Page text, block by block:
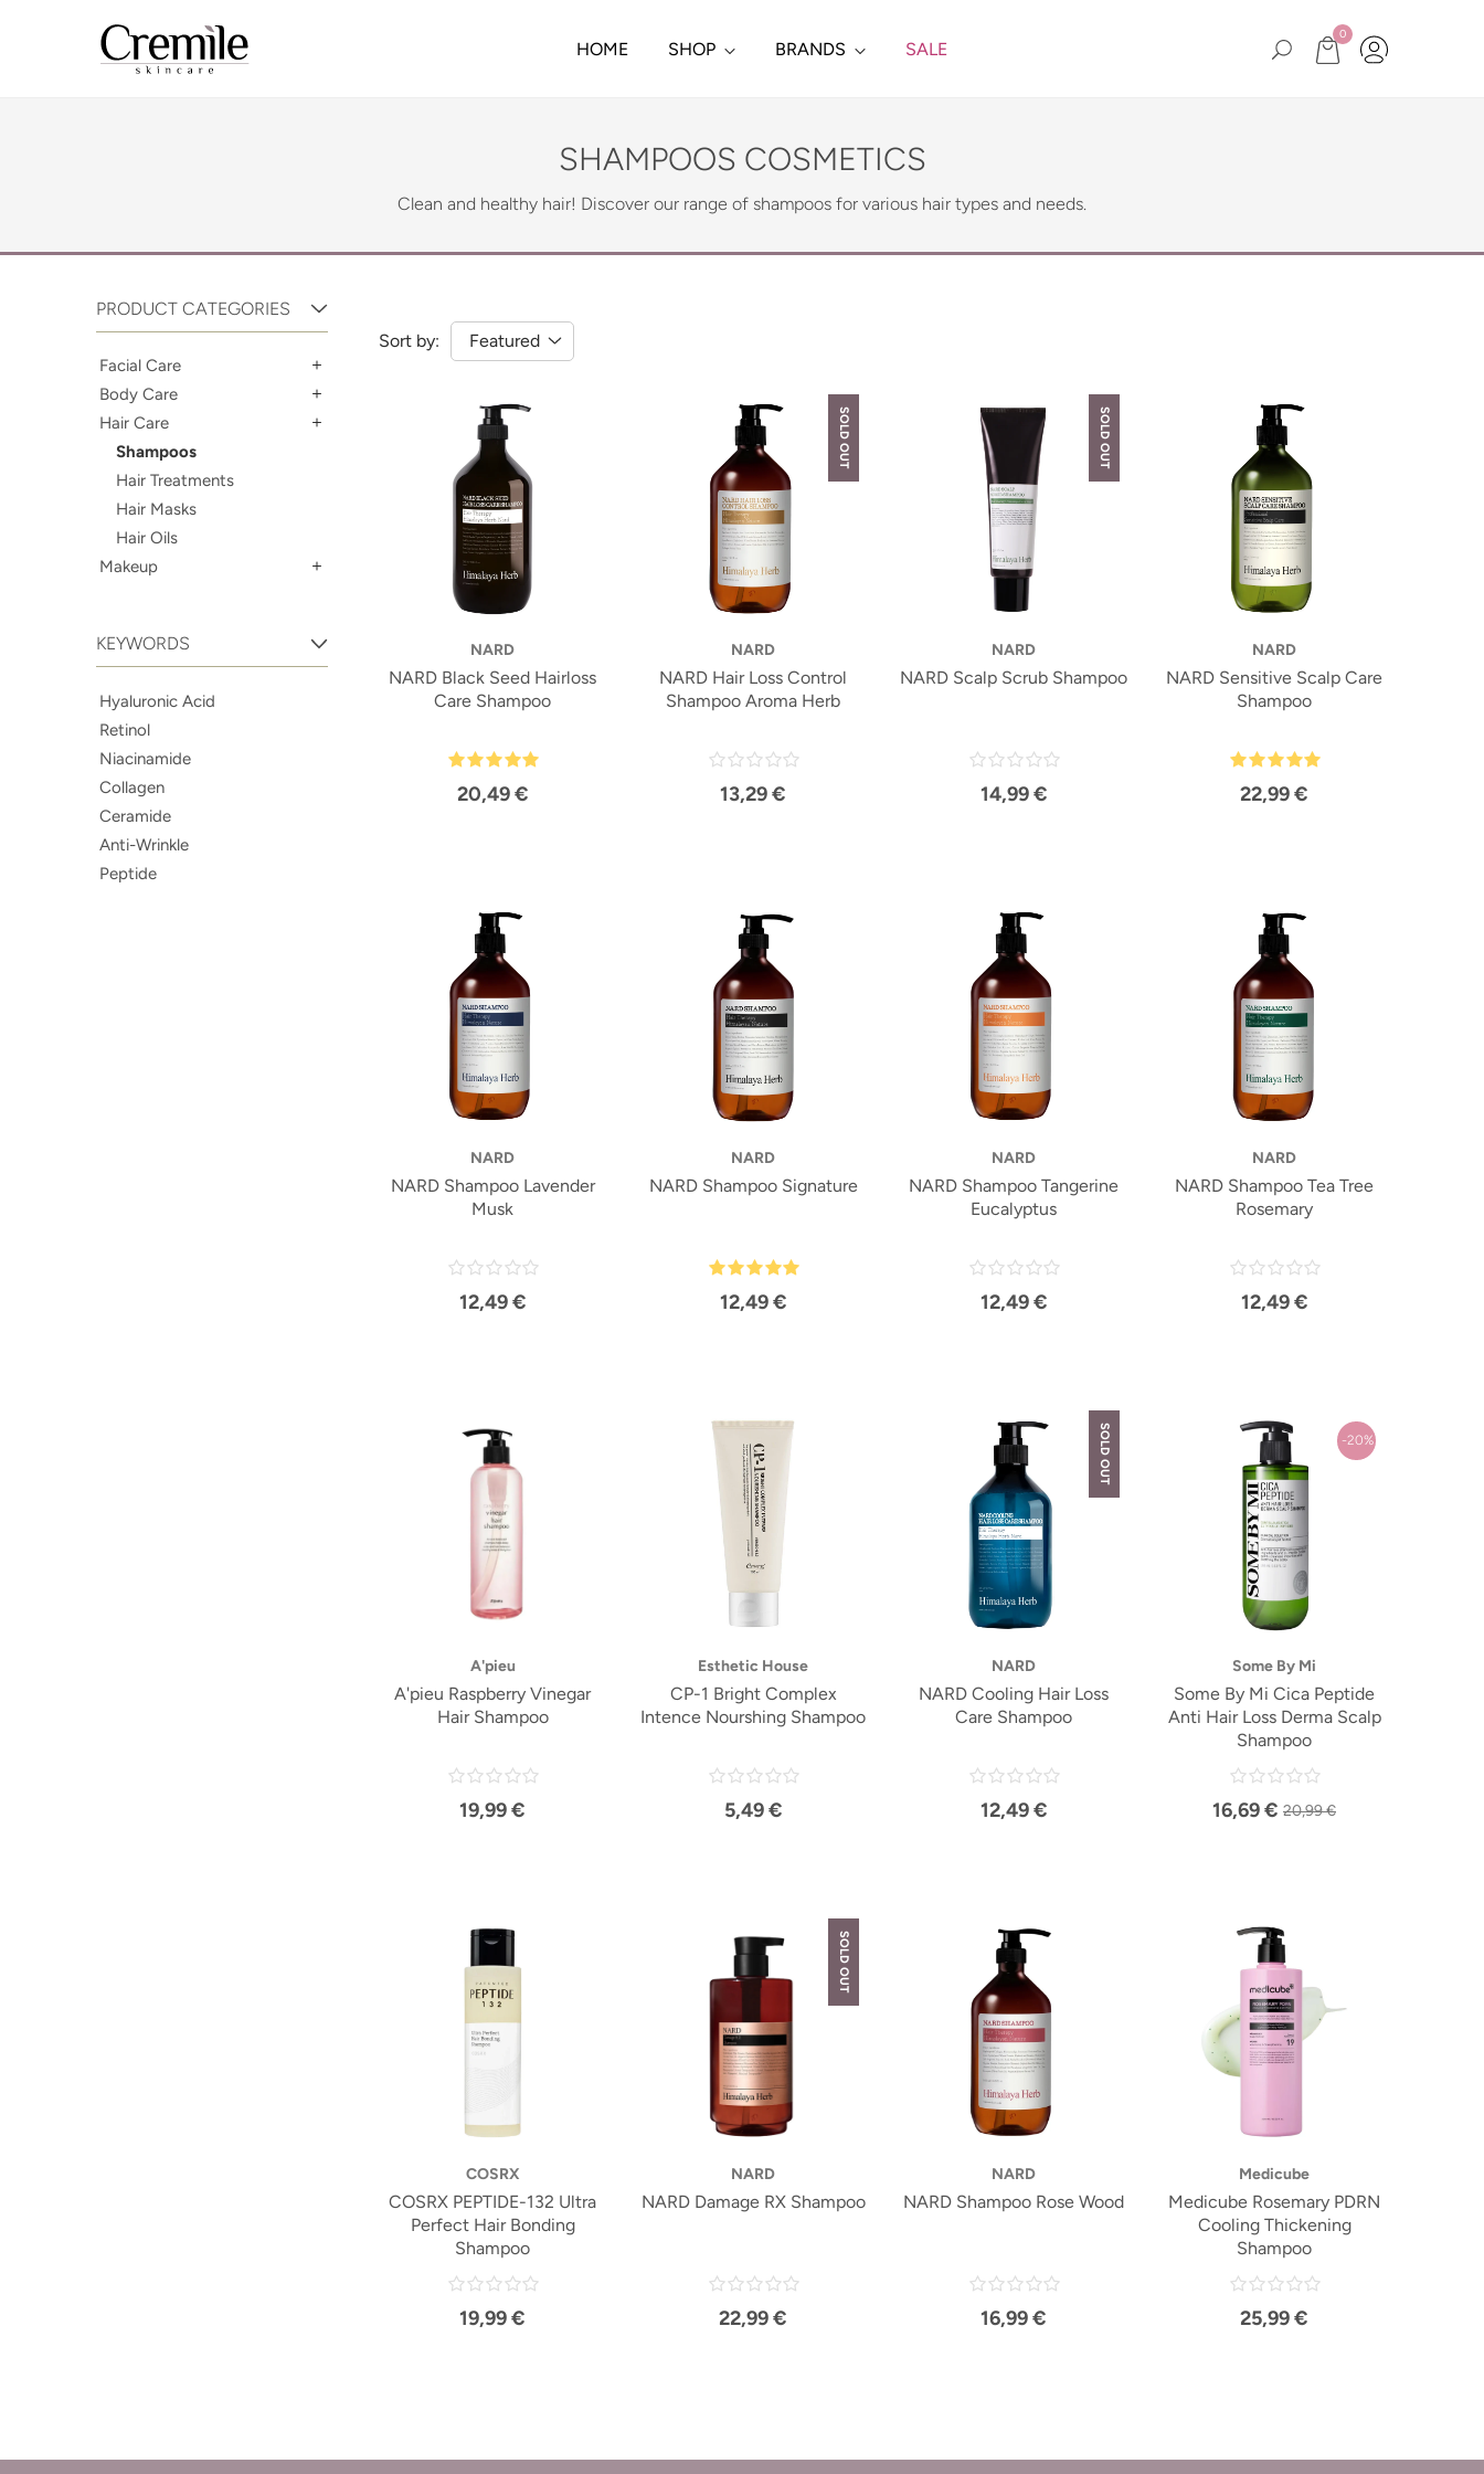
HOME SHOP BRANDS SALE
0
SHAMPOOS COSMETICS
Clean and healthy hair! Discover our range of shampoos for various hair types and needs.
PRODUCT CATEGORIES
Facial Care
Body Care
Hair Care
Shampoos
Hair Treatments
Hair Masks
Hair Oils
Makeup
KEYWORDS
Hyaluronic Acid
Retinol
Niacinamide
Collagen
Ceramide
Anti-Wrinkle
Peptide
Sort by: Featured
NARD
NARD Black Seed Hairloss
Care Shampoo
20,49 €
SOLD OUT
NARD
NARD Hair Loss Control
Shampoo Aroma Herb
13,29 €
SOLD OUT
NARD
NARD Scalp Scrub Shampoo
14,99 €
NARD
NARD Sensitive Scalp Care
Shampoo
22,99 €
NARD
NARD Shampoo Lavender
Musk
12,49 €
NARD
NARD Shampoo Signature
12,49 €
NARD
NARD Shampoo Tangerine
Eucalyptus
12,49 €
NARD
NARD Shampoo Tea Tree
Rosemary
12,49 €
A'pieu
A'pieu Raspberry Vinegar
Hair Shampoo
19,99 €
Esthetic House
CP-1 Bright Complex
Intence Nourshing Shampoo
5,49 €
SOLD OUT
NARD
NARD Cooling Hair Loss
Care Shampoo
12,49 €
-20%
Some By Mi
Some By Mi Cica Peptide
Anti Hair Loss Derma Scalp
Shampoo
16,69 € 20,99 €
COSRX
COSRX PEPTIDE-132 Ultra
Perfect Hair Bonding
Shampoo
19,99 €
SOLD OUT
NARD
NARD Damage RX Shampoo
22,99 €
NARD
NARD Shampoo Rose Wood
16,99 €
Medicube
Medicube Rosemary PDRN
Cooling Thickening
Shampoo
25,99 €